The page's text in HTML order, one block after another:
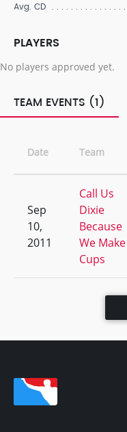
Avg. CD
PLAYERS
No players approved yet.
TEAM EVENTS (1)
Date Team
Sep
10,
2011
Call Us
Dixie
Because
We Make
Cups